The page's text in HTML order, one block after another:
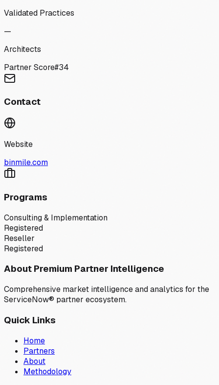
Validated Practices
—
Architects
Partner Score#34
Contact
Website
binmile.com
Programs
Consulting & Implementation
Registered
Reseller
Registered
About Premium Partner Intelligence
Comprehensive market intelligence and analytics for the
ServiceNow® partner ecosystem.
Quick Links
Home
Partners
About
Methodology